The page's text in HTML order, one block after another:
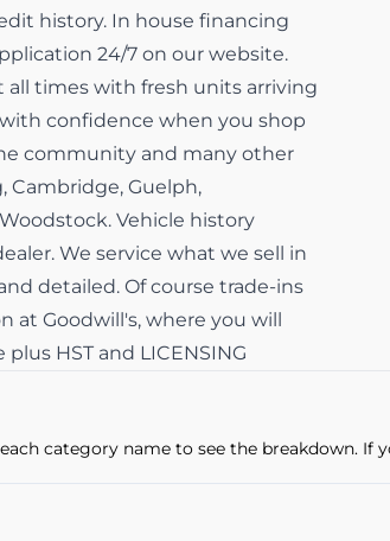
history. In house financing
24/7 on our website.
all times with fresh units arriving
confidence when you shop
community and many other
Cambridge, Guelph,
Vehicle history
We service what we sell in
detailed. Of course trade-ins
at Goodwill's, where you will
HST and LICENSING
category name to see the breakdown. If